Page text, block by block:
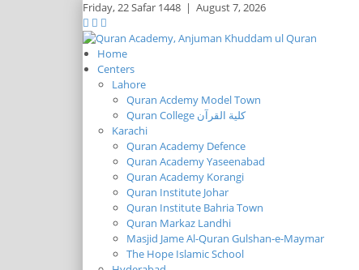
Friday,22 Safar 1448 | August 7, 2026
Home
Centers
Lahore
Quran Acdemy Model Town
Quran College كلية القرآن
Karachi
Quran Academy Defence
Quran Academy Yaseenabad
Quran Academy Korangi
Quran Institute Johar
Quran Institute Bahria Town
Quran Markaz Landhi
Masjid Jame Al-Quran Gulshan-e-Maymar
The Hope Islamic School